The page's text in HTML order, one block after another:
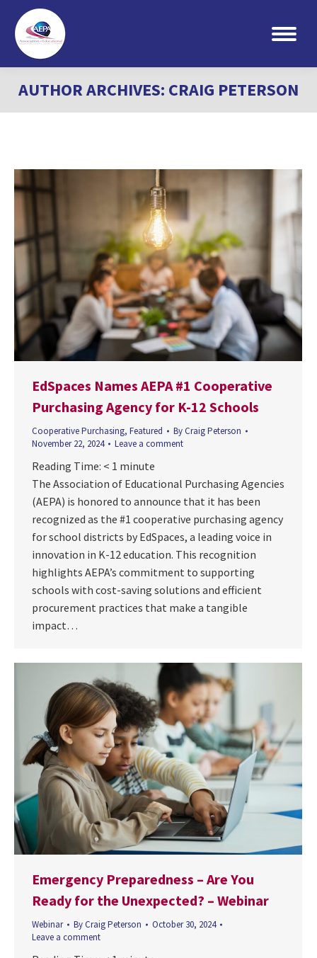
Search:
AUTHOR ARCHIVES: CRAIG PETERSON
EdSpaces Names AEPA #1 Cooperative
Purchasing Agency for K-12 Schools
Cooperative Purchasing, Featured ByCraig Peterson
November 22, 2024
Leave a comment
Reading Time: < 1 minute
The Association of Educational Purchasing Agencies
(AEPA) is honored to announce that it has been
recognized as the #1 cooperative purchasing agency
for school districts by EdSpaces, a leading voice in
innovation in K-12 education. This recognition
highlights AEPA’s commitment to supporting
schools with cost-saving solutions and efficient
procurement practices that make a tangible
impact…
Emergency Preparedness – Are You
Ready for the Unexpected? – Webinar
Webinar ByCraig Peterson
October 30, 2024
Leave a comment